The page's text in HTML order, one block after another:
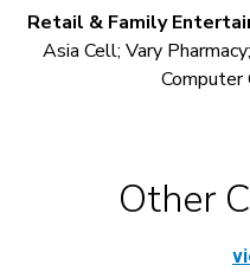
Retail & Family
Asia Cell; Vary
Computer
Other